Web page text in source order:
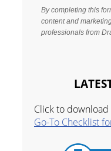
Click to download
Go-To Checklist